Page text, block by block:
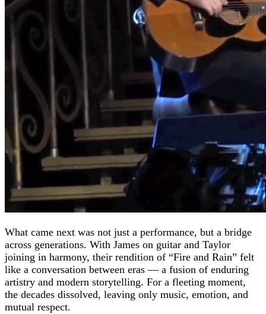
What came next was not just a performance, but a bridge
across generations. With James on guitar and Taylor
joining in harmony, their rendition of “Fire and Rain” felt
like a conversation between eras — a fusion of enduring
artistry and modern storytelling. For a fleeting moment,
the decades dissolved, leaving only music, emotion, and
mutual respect.